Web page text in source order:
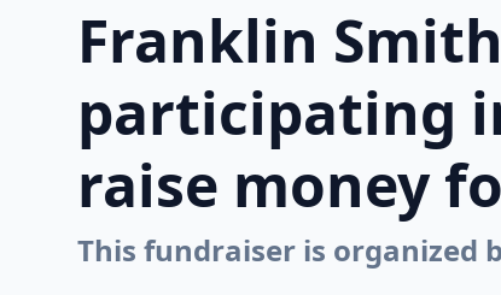
Franklin
participating
raise money
This fundraiser is organized